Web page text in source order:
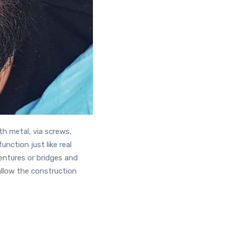
metal, via screws,
just like real
or bridges and
the construction